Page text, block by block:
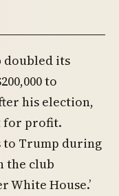
doubled its
to
his election,
for profit.
to Trump during
the club
White House.’